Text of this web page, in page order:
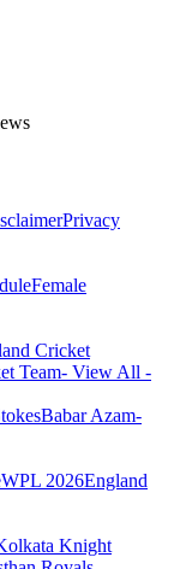
Privacy
Female
Cricket
Team- View All -
Babar Azam-
WPL 2026England
Knight